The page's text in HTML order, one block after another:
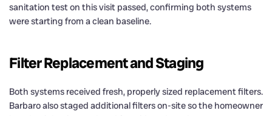
sanitation test on this visit passed, confirming both systems
were starting from a clean baseline.
Filter Replacement and Staging
Both systems received fresh, properly sized replacement filters.
Barbaro also staged additional filters on-site so the homeowner